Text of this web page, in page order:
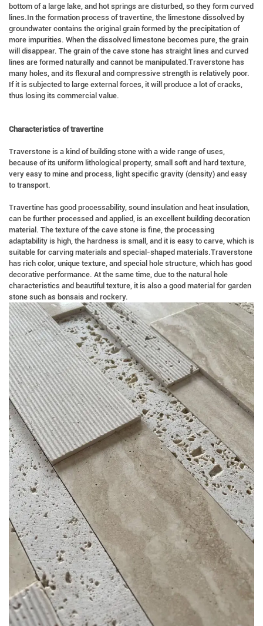
bottom of a large lake, and hot springs are disturbed, so they form curved
lines.In the formation process of travertine, the limestone dissolved by
groundwater contains the original grain formed by the precipitation of
more impurities. When the dissolved limestone becomes pure, the grain
will disappear. The grain of the cave stone has straight lines and curved
lines are formed naturally and cannot be manipulated.Traverstone has
many holes, and its flexural and compressive strength is relatively poor.
If it is subjected to large external forces, it will produce a lot of cracks,
thus losing its commercial value.
Characteristics of travertine
Traverstone is a kind of building stone with a wide range of uses,
because of its uniform lithological property, small soft and hard texture,
very easy to mine and process, light specific gravity (density) and easy
to transport.
Travertine has good processability, sound insulation and heat insulation,
can be further processed and applied, is an excellent building decoration
material. The texture of the cave stone is fine, the processing
adaptability is high, the hardness is small, and it is easy to carve, which is
suitable for carving materials and special-shaped materials.Traverstone
has rich color, unique texture, and special hole structure, which has good
decorative performance. At the same time, due to the natural hole
characteristics and beautiful texture, it is also a good material for garden
stone such as bonsais and rockery.